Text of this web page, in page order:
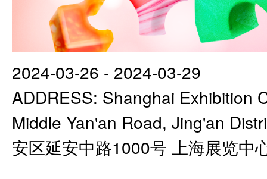
2024-03-26 - 2024-03-29
ADDRESS: Shanghai Exhibition
Middle Yan'an Road, Jing'an
安区延安中路1000号 上海展览中